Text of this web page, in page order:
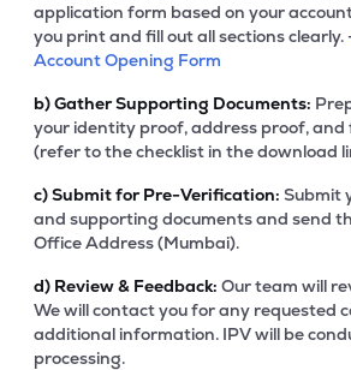
application form based on your
you print and fill out all sections clearly.
Account Opening Form
b)Gather Supporting Documents:
your identity proof, address proof,
(refer to the checklist in the download
c)Submit for Pre-Verification: Submit
and supporting documents and send
Office Address (Mumbai).
d) Review & Feedback: Our team will
We will contact you for any requested
additional information. IPV will be
processing.